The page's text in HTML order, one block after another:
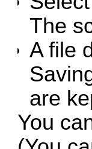
The
A file
are
You